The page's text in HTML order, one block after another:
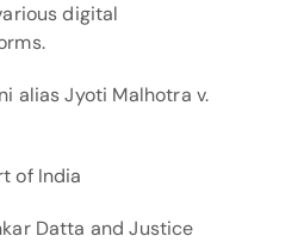
digital
alias Jyoti Malhotra v.
of India
Datta and Justice